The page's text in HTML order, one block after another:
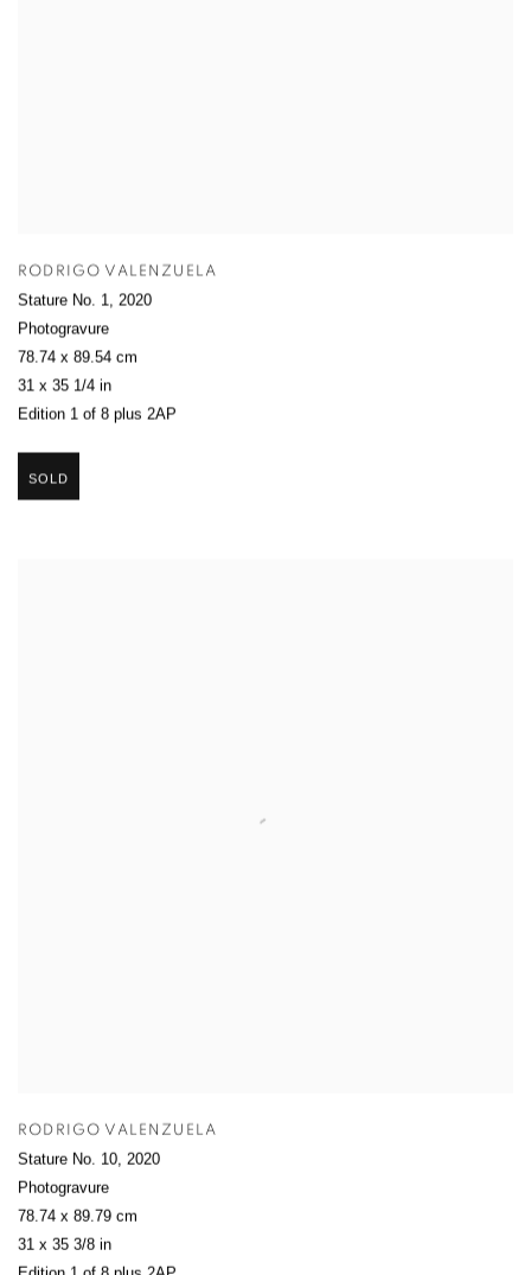
RODRIGO VALENZUELA
Stature No. 1, 2020
Photogravure
78.74 x 89.54 cm
31 x 35 1/4 in
Edition 1 of 8 plus 2AP
SOLD
RODRIGO VALENZUELA
Stature No. 10, 2020
Photogravure
78.74 x 89.79 cm
31 x 35 3/8 in